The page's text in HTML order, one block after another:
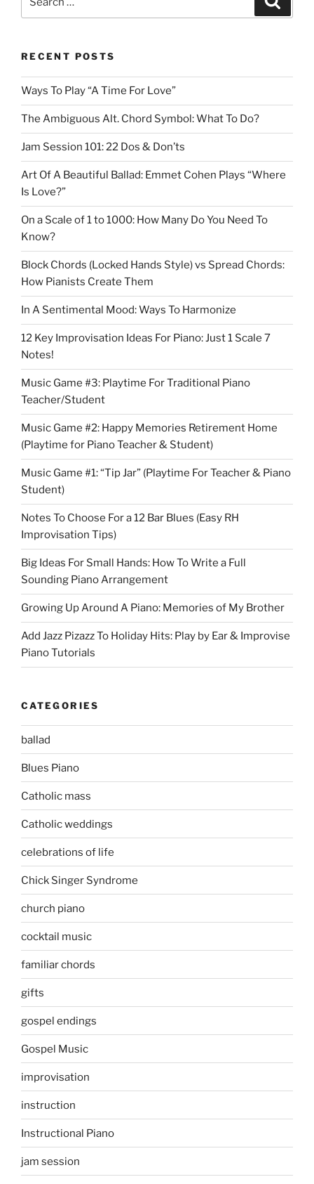
for:
RECENT POSTS
Ways To Play “A Time For Love”
The Ambiguous Alt. Chord Symbol: What To Do?
Jam Session 101: 22 Dos & Don’ts
Art Of A Beautiful Ballad: Emmet Cohen Plays “Where
Is Love?”
On a Scale of 1 to 1000: How Many Do You Need To
Know?
Block Chords (Locked Hands Style) vs Spread Chords:
How Pianists Create Them
In A Sentimental Mood: Ways To Harmonize
12 Key Improvisation Ideas For Piano: Just 1 Scale 7
Notes!
Music Game #3: Playtime For Traditional Piano
Teacher/Student
Music Game #2: Happy Memories Retirement Home
(Playtime for Piano Teacher & Student)
Music Game #1: “Tip Jar” (Playtime For Teacher & Piano
Student)
Notes To Choose For a 12 Bar Blues (Easy RH
Improvisation Tips)
Big Ideas For Small Hands: How To Write a Full
Sounding Piano Arrangement
Growing Up Around A Piano: Memories of My Brother
Add Jazz Pizazz To Holiday Hits: Play by Ear & Improvise
Piano Tutorials
CATEGORIES
ballad
Blues Piano
Catholic mass
Catholic weddings
celebrations of life
Chick Singer Syndrome
church piano
cocktail music
familiar chords
gifts
gospel endings
Gospel Music
improvisation
instruction
Instructional Piano
jam session